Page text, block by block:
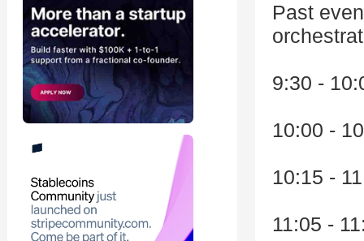
Past
9:30 -
10:00 -
10:15 -
11:05 -